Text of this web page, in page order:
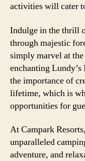
activities will cater
Indulge in the thrill
through majestic
simply marvel at
enchanting Lundy’s
the importance of
lifetime, which is
opportunities for
At Campark
unparalleled
adventure, and